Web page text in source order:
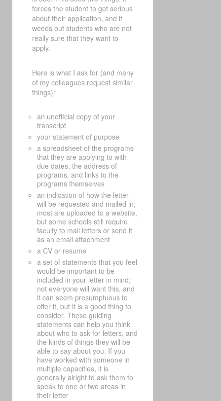
forces the student to get serious
about their application, and it
weeds out students who are not
really sure that they want to
apply.
Here is what I ask for (and many
of my colleagues request similar
things):
an unofficial copy of your
transcript
your statement of purpose
a spreadsheet of the programs
that they are applying to with
due dates, the address of
programs, and links to the
programs themselves
an indication of how the letter
will be requested and mailed in;
most are uploaded to a website,
but some schools still require
faculty to mail letters or send it
as an email attachment
a CV or resume
a set of statements that you feel
would be important to be
included in your letter in mind;
not everyone will want this, and
it can seem presumptuous to
offer it, but it is a good thing to
consider. These guiding
statements can help you think
about who to ask for letters, and
the kinds of things they will be
able to say about you. If you
have worked with someone in
multiple capacities, it is
generally alright to ask them to
speak to one or two areas in
their letter